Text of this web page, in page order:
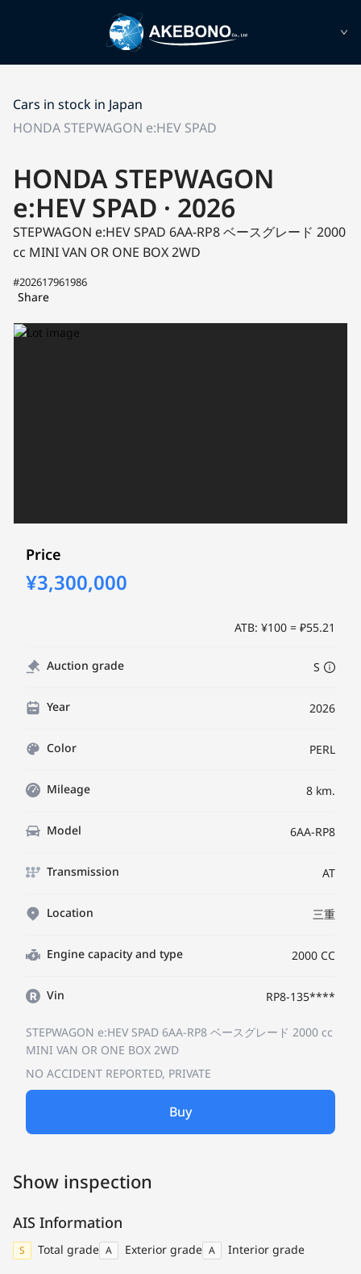
Cars in stock in Japan
HONDA STEPWAGON e:HEV SPAD
HONDA STEPWAGON
e:HEV SPAD · 2026
STEPWAGON e:HEV SPAD 6AA-RP8ベースグレード 2000
cc MINI VAN OR ONE BOX 2WD
#202617961986
Share
Price
¥3,300,000
ATB: ¥100 = ₽55.21
Auction grade S
Year 2026
Color PERL
Mileage 8 km.
Model 6AA-RP8
Transmission AT
Location 三重
Engine capacity and type 2000 CC
Vin RP8-135****
STEPWAGON e:HEV SPAD 6AA-RP8 ベースグレード 2000 cc
MINI VAN OR ONE BOX 2WD
NO ACCIDENT REPORTED, PRIVATE
Buy
Show inspection
AIS Information
S Total grade A Exterior grade A Interior grade